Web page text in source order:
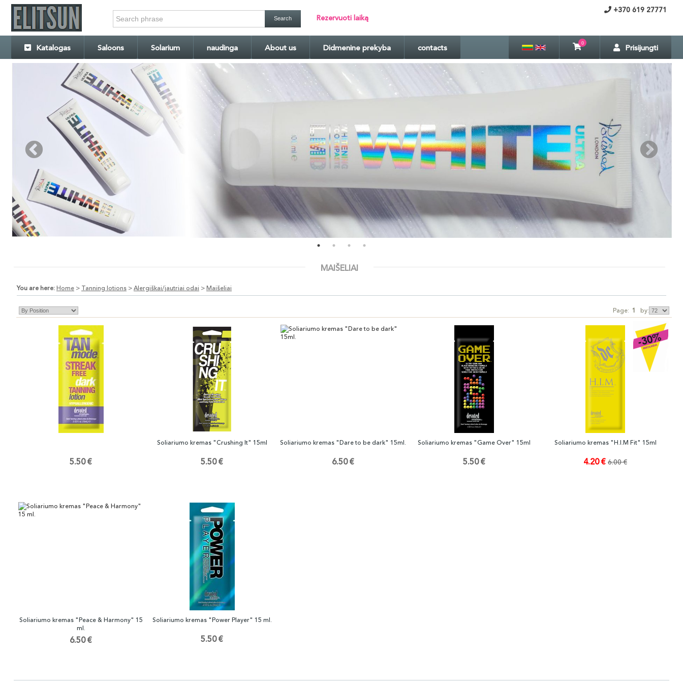
Rezervuoti laiką
+370 619 27771
Katalogas Saloons Solarium naudinga About us Didmenine prekyba contacts Prisijungti
0
MAIŠELIAI
You are here:Home > Tanning lotions >Alergiškai/jautriai odai >Maišeliai
Page: 1 by:
5.50 €
Soliariumo kremas "Crushing It" 15ml
5.50 €
Soliariumo kremas "Dare to be dark" 15ml.
6.50 €
Soliariumo kremas "Game Over" 15ml
5.50 €
Soliariumo kremas "H.I.M Fit" 15ml
4.20 € 6.00 €
Soliariumo kremas "Peace & Harmony" 15
ml.
6.50 €
Soliariumo kremas "Power Player" 15 ml.
5.50 €